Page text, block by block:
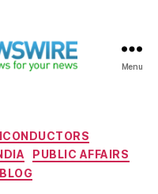
Menu
PUBLIC AFFAIRS